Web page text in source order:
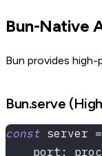
Bun-Native
Bun provides
Bun.serve
const server =
    port
: